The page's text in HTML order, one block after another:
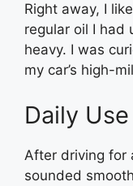
Right away, I
regular oil I
heavy. I was
my car’s high-
Daily Use
After driving for
sounded